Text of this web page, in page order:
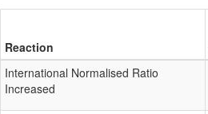
Reaction
International Normalised Ratio
Increased